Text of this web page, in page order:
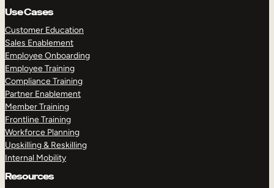
Use Cases
Customer Education
Sales Enablement
Employee Onboarding
Employee Training
Compliance Training
Partner Enablement
Member Training
Frontline Training
Workforce Planning
Upskilling & Reskilling
Internal Mobility
Resources